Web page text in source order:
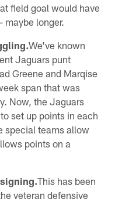
field goal would have
maybe longer.
We've known
Jaguars punt
Greene and Marqise
span that was
Now, the Jaguars
set up points in each
special teams allow
points on a
This has been
veteran defensive